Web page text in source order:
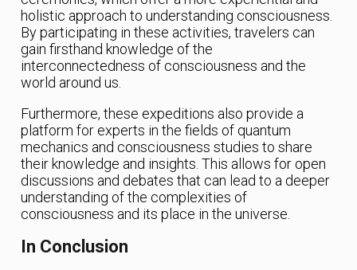
holistic approach to understanding consciousness.
By participating in these activities, travelers can
gain firsthand knowledge of the
interconnectedness of consciousness and the
world around us.
Furthermore, these expeditions also provide a
platform for experts in the fields of quantum
mechanics and consciousness studies to share
their knowledge and insights. This allows for open
discussions and debates that can lead to a deeper
understanding of the complexities of
consciousness and its place in the universe.
In Conclusion